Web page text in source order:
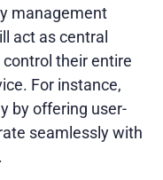
management
act as central
their entire
For instance,
by offering user-
seamlessly with